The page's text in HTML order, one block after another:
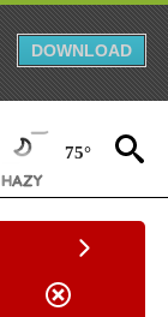
DOWNLOAD
75°